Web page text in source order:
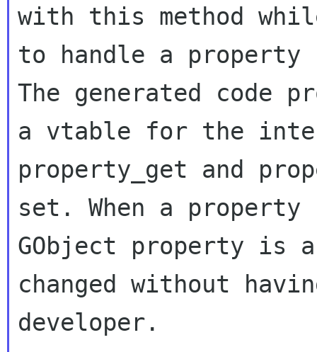
with this method
to handle a
The generated code
a vtable for the
property_get and
set. When a
GObject property is
changed without
developer.